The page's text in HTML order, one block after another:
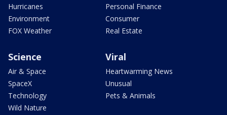
Hurricanes
Environment
FOX Weather
Personal Finance
Consumer
Real Estate
Science
Air & Space
SpaceX
Technology
Wild Nature
Viral
Heartwarming News
Unusual
Pets & Animals